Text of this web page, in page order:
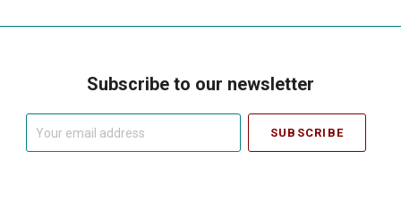
Subscribe to our newsletter